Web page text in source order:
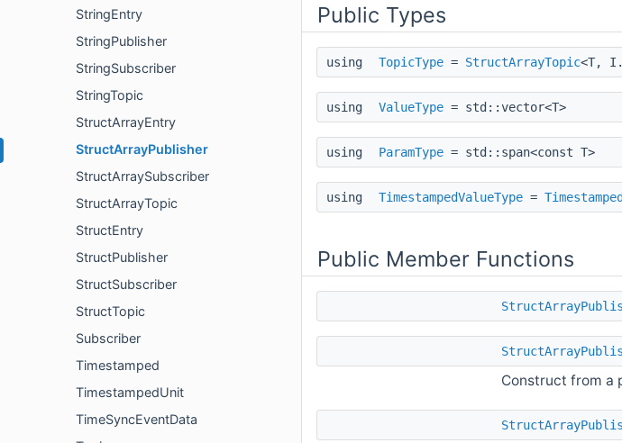
StringEntry
StringPublisher
StringSubscriber
StringTopic
StructArrayEntry
StructArrayPublisher
StructArraySubscriber
StructArrayTopic
StructEntry
StructPublisher
StructSubscriber
StructTopic
Subscriber
Timestamped
TimestampedUnit
TimeSyncEventData
Public Types
using TopicType = StructArrayTopic<T,
using ValueType = std::vector<T>
using ParamType = std::span<const T>
using TimestampedValueType = Timestamped
Public Member Functions
Construct from a